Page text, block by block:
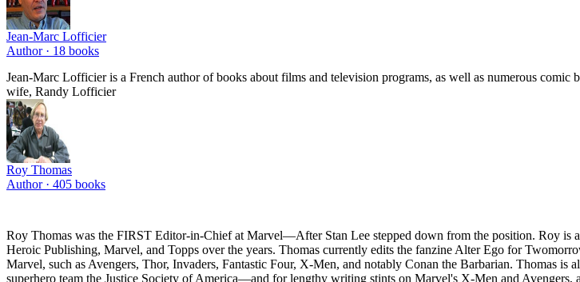
Jean-Marc Lofficier
Author · 18 books
Jean-Marc Lofficier is a French author of books about films and television programs, as well as numerous
wife, Randy Lofficier
Roy Thomas
Author · 405 books
Roy Thomas was the FIRST Editor-in-Chief at Marvel—After Stan Lee stepped down from the position. Roy
Heroic Publishing, Marvel, and Topps over the years. Thomas currently edits the fanzine Alter Ego for
Marvel, such as Avengers, Thor, Invaders, Fantastic Four, X-Men, and notably Conan the Barbarian. Thomas
superhero team the Justice Society of America—and for lengthy writing stints on Marvel's X-Men and